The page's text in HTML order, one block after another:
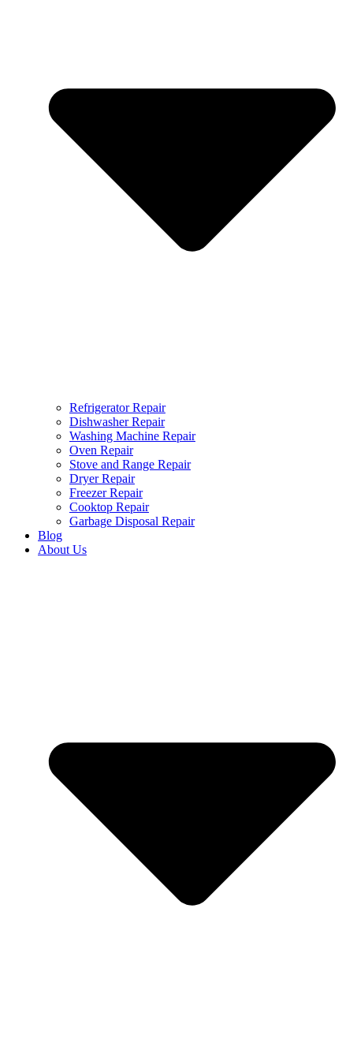
Refrigerator Repair
Dishwasher Repair
Washing Machine Repair
Oven Repair
Stove and Range Repair
Dryer Repair
Freezer Repair
Cooktop Repair
Garbage Disposal Repair
Blog
About Us